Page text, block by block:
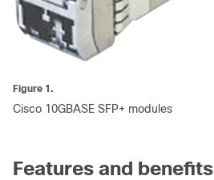
Figure 1.
Cisco 10GBASE SFP+ modules
Features and benefits